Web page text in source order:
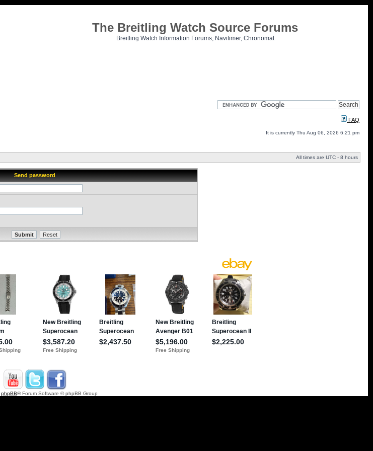
The Breitling Watch Source Forums
Breitling Watch Information Forums, Navitimer, Chronomat
FAQ
It is currently Thu Aug 06, 2026 6:21 pm
All times are UTC - 8 hours
Send password
phpBB® Forum Software © phpBB Group